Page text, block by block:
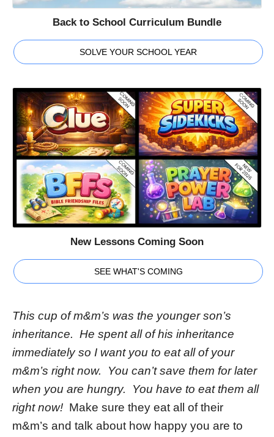
Back to School Curriculum Bundle
SOLVE YOUR SCHOOL YEAR
New Lessons Coming Soon
SEE WHAT'S COMING
This cup of m&m’s was the younger son’s
inheritance. He spent all of his inheritance
immediately so I want you to eat all of your
m&m’s right now. You can’t save them for later
when you are hungry. You have to eat them all
right now! Make sure they eat all of their
m&m’s and talk about how happy you are to